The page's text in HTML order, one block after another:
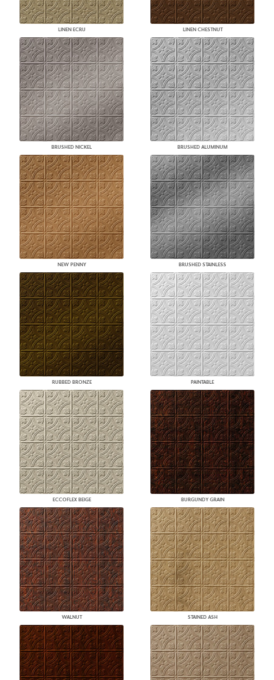
LINEN ECRU LINEN CHESTNUT
BRUSHED NICKEL BRUSHED ALUMINUM
NEW PENNY BRUSHED STAINLESS
RUBBED BRONZE PAINTABLE
ECCOFLEX BEIGE BURGUNDY GRAIN
WALNUT STAINED ASH